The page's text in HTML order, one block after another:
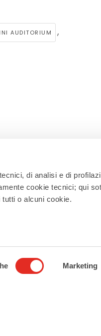
di analisi e di
cookie tecnici; qui
tutti o alcuni cookie.
Marketing
AUDITORIUM ,
news,
to make the